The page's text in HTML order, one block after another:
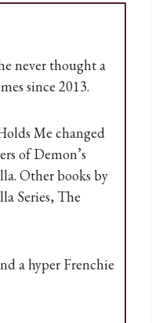
never thought a
since 2013.
Me changed
of Demon’s
Other books by
Series, The
a hyper Frenchie